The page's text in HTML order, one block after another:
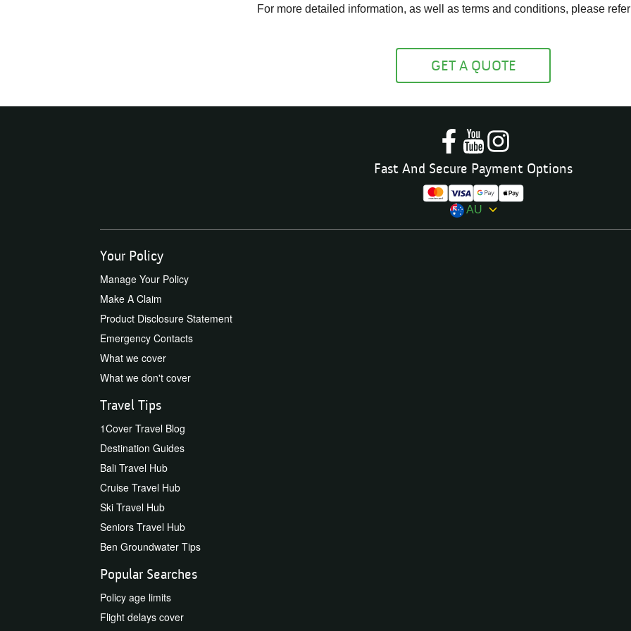
For more detailed information, as well as terms and conditions, please
GET A QUOTE
Fast And Secure Payment Options
AU
Your Policy
Manage Your Policy
Make A Claim
Product Disclosure Statement
Emergency Contacts
What we cover
What we don't cover
Travel Tips
1Cover Travel Blog
Destination Guides
Bali Travel Hub
Cruise Travel Hub
Ski Travel Hub
Seniors Travel Hub
Ben Groundwater Tips
Popular Searches
Policy age limits
Flight delays cover